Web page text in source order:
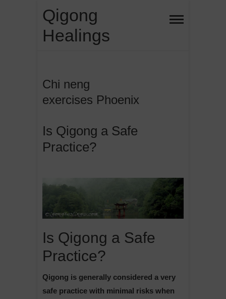
content
Qigong
Healings
Chi neng
exercises Phoenix
Is Qigong a Safe
Practice?
Is Qigong a Safe
Practice?
Qigong is generally considered a very
safe practice with minimal risks when